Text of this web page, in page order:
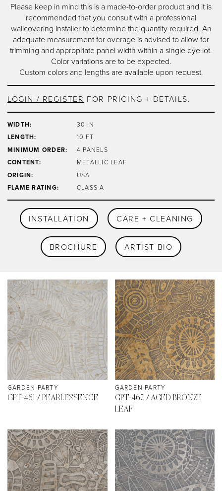
Please keep in mind this is a made-to-order product and it is
recommended that you consult with a professional
wallcovering installer to determine the quantity required. An
adequate measurement for overage is advised to allow for
trimming and appropriate panel width within a single dye lot.
Color variations are to be expected.
Custom colors and lengths are available upon request.
LOGIN / REGISTER FOR PRICING + DETAILS.
WIDTH: 30 IN
LENGTH: 10 FT
MINIMUM ORDER: 4 PANELS
CONTENT: METALLIC LEAF
ORIGIN: USA
FLAME RATING: CLASS A
INSTALLATION CARE + CLEANING
BROCHURE ARTIST BIO
GARDEN PARTY
GPT-461 / PEARLESSENCE
GARDEN PARTY
GPT-462 / AGED BRONZE
LEAF